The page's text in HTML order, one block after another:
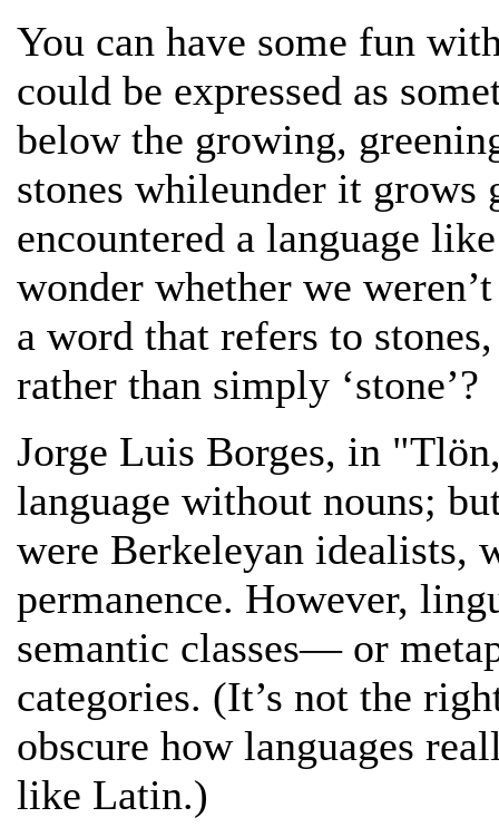
You can have some fun
could be expressed as
below the growing,
stones whileunder it
encountered a language
wonder whether we
a word that refers to
rather than simply ‘stone’?
Jorge Luis Borges, in
language without nouns;
were Berkeleyan idealists,
permanence. However,
semantic classes— or
categories. (It’s not the
obscure how languages
like Latin.)